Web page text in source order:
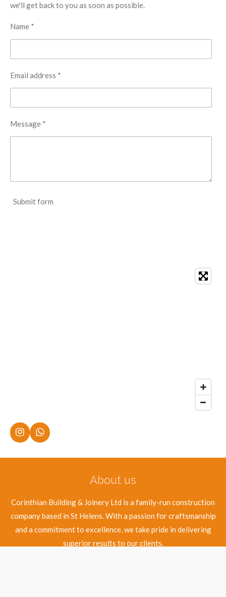
we'll get back to you as soon as possible.
Name *
Email address *
Message *
Submit form
I
n
a
W
h
p
About us
Corinthian Building & Joinery Ltd is a family-run construction
company based in St Helens. With a passion for craftsmanship
and a commitment to excellence, we take pride in delivering
superior results to our clients.